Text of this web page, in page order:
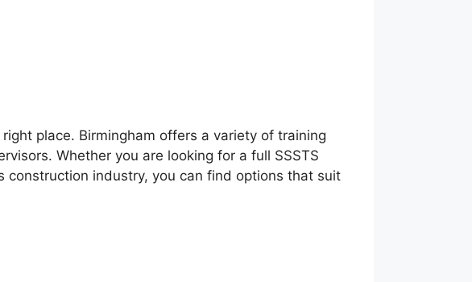
place. Birmingham offers a variety of training
Whether you are looking for a full SSSTS
construction industry, you can find options that suit